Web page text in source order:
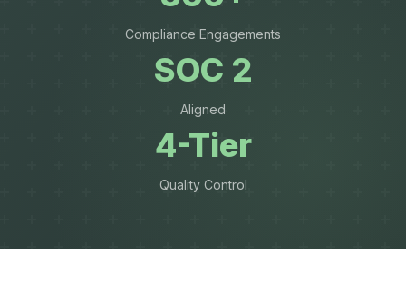
Compliance Engagements
SOC 2
Aligned
4-Tier
Quality Control